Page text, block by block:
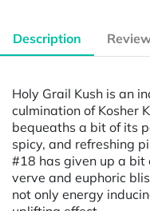
Description
Holy Grail Kush is an
culmination of Kosher
bequeaths a bit of its
spicy, and refreshing
#18 has given up a
verve and euphoric
not only energy